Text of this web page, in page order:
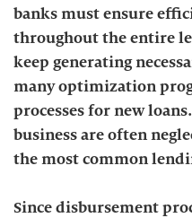
banks must ensure
throughout the entire
keep generating
many optimization
processes for new
business are often
the most common
Since disbursement